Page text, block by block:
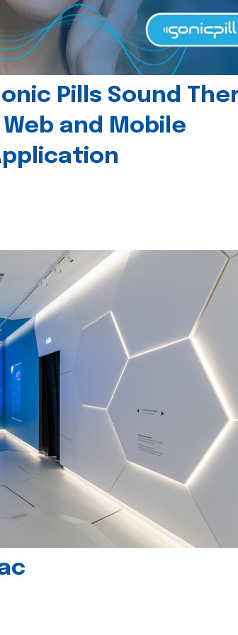
Pills Sound
and Mobile